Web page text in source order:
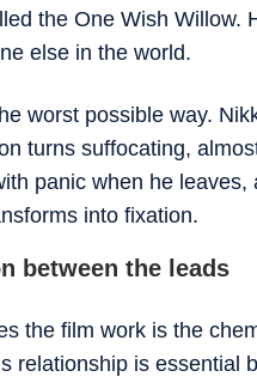
the One Wish Willow.
else in the world.
worst possible way.
turns suffocating,
panic when he
into fixation.
between the leads
the film work is the
relationship is essential